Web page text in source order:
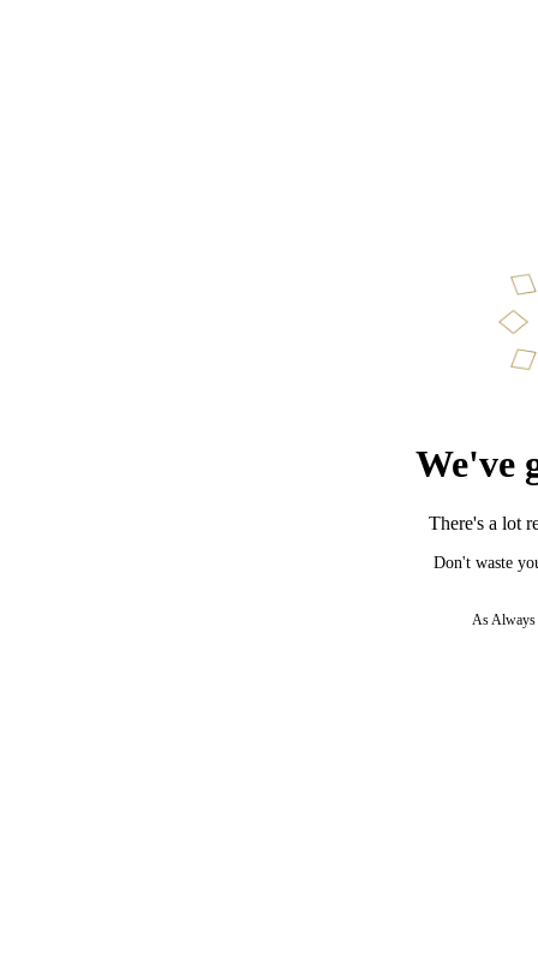
We've
There's a lot
Don't waste
As Always